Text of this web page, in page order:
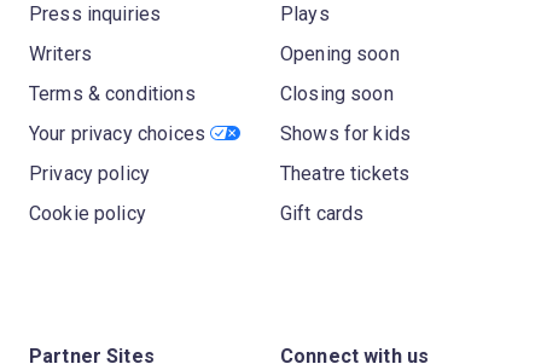
Press inquiries
Writers
Terms & conditions
Your privacy choices
Privacy policy
Cookie policy
Plays
Opening soon
Closing soon
Shows for kids
Theatre tickets
Gift cards
Partner Sites Connect with us